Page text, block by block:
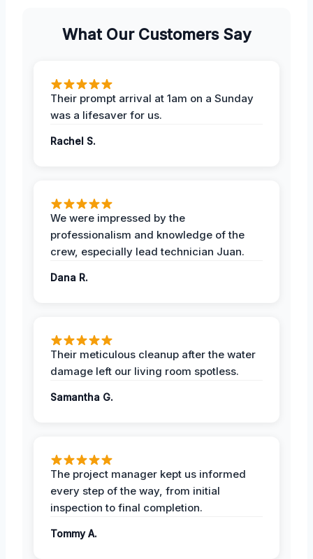
What Our Customers Say
Their prompt arrival at 1am on a Sunday
was a lifesaver for us.
Rachel S.
We were impressed by the
professionalism and knowledge of the
crew, especially lead technician Juan.
Dana R.
Their meticulous cleanup after the water
damage left our living room spotless.
Samantha G.
The project manager kept us informed
every step of the way, from initial
inspection to final completion.
Tommy A.